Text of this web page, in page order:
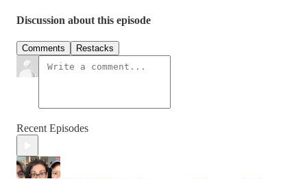
Discussion about this episode
Comments Restacks
Recent Episodes